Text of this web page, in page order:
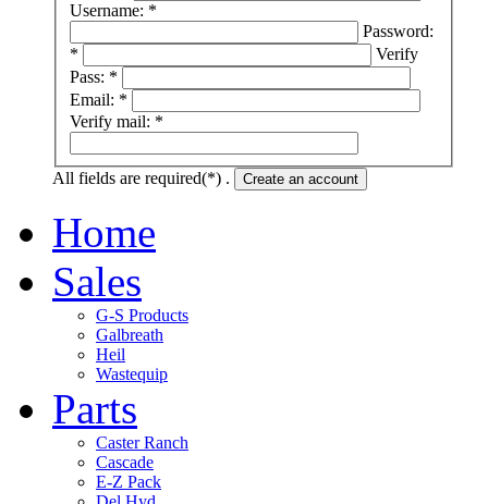
Username: *
Password:
*
Verify
Pass: *
Email: *
Verify mail: *
All fields are required(*) . Create an account
Home
Sales
G-S Products
Galbreath
Heil
Wastequip
Parts
Caster Ranch
Cascade
E-Z Pack